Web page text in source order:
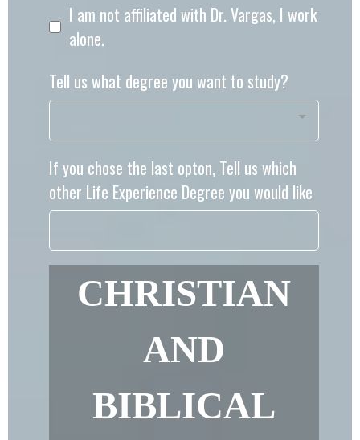
I am not affiliated with Dr. Vargas, I work
alone.
Tell us what degree you want to study?
If you chose the last opton, Tell us which
other Life Experience Degree you would like
CHRISTIAN
AND
BIBLICAL